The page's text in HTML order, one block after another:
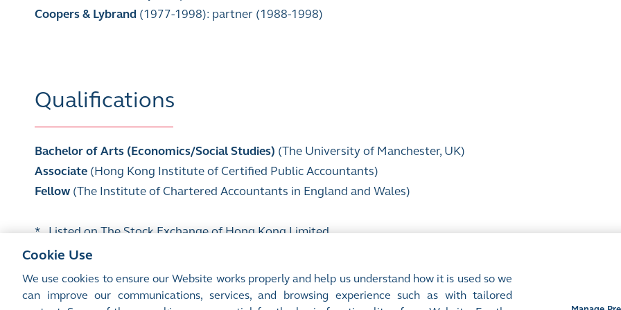
Coopers & Lybrand (1977-1998): partner (1988-1998)
Qualifications
Bachelor of Arts (Economics/Social Studies) (The University of Manchester, UK)
Associate (Hong Kong Institute of Certified Public Accountants)
Fellow (The Institute of Chartered Accountants in England and Wales)
* Listed on The Stock Exchange of Hong Kong Limited
Cookie Use
We use cookies to ensure our Website works properly and help us understand how it is used so we
can improve our communications, services, and browsing experience such as with tailored